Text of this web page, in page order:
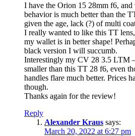
I have the Orion 15 28mm f6, and
behavior is much better than the
given the age, lack (?) of multi
I really wanted to like this TT
my wallet is in better shape!
black version I will succumb.
Interestingly my CV 28 3.5 LTM
smaller than this TT 28 f6, even
handles flare much better. Prices
though.
Thanks again for the review!
Reply
Alexander Kraus says:
March 20, 2022 at 6:27 pm